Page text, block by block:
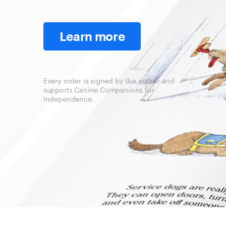
Learn more
Every order is signed by the author and
supports Canine Companions for
Independence.